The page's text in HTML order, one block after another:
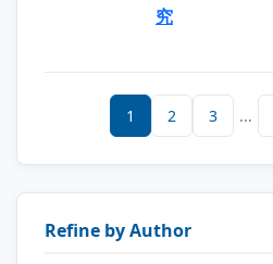
究
1 2 3 ...
Refine by Author